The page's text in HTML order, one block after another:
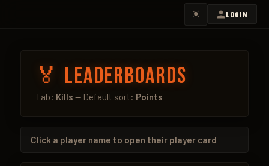
☀️ LOGIN
🏅 Leaderboards
Tab: Kills — Default sort: Points
Click a player name to open their player card